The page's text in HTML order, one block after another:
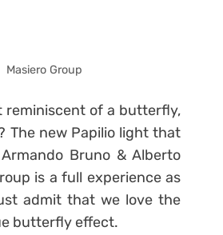
Masiero Group
reminiscent of a butterfly,
The new Papilio light that
Bruno & Alberto
is a full experience as
admit that we love the
butterfly effect.